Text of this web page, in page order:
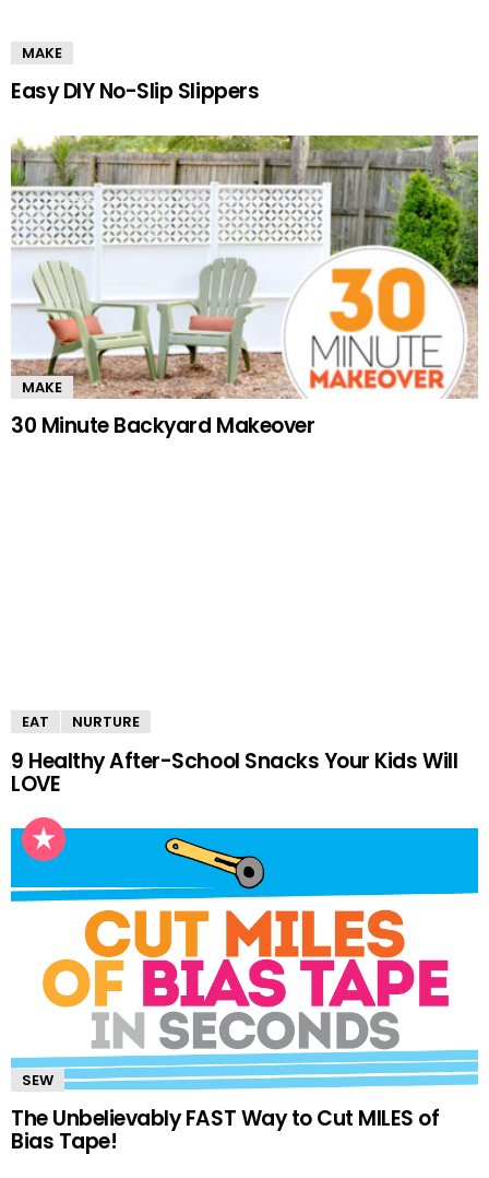
MAKE
Easy DIY No-Slip Slippers
MAKE
30 Minute Backyard Makeover
EAT NURTURE
9 Healthy After-School Snacks Your Kids Will
LOVE
SEW
The Unbelievably FAST Way to Cut MILES of
Bias Tape!